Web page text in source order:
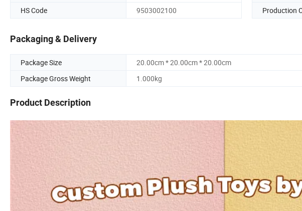
HS Code
9503002100 Production
Packaging & Delivery
Package Size
20.00cm * 20.00cm * 20.00cm
Package Gross Weight
1.000kg
Product Description